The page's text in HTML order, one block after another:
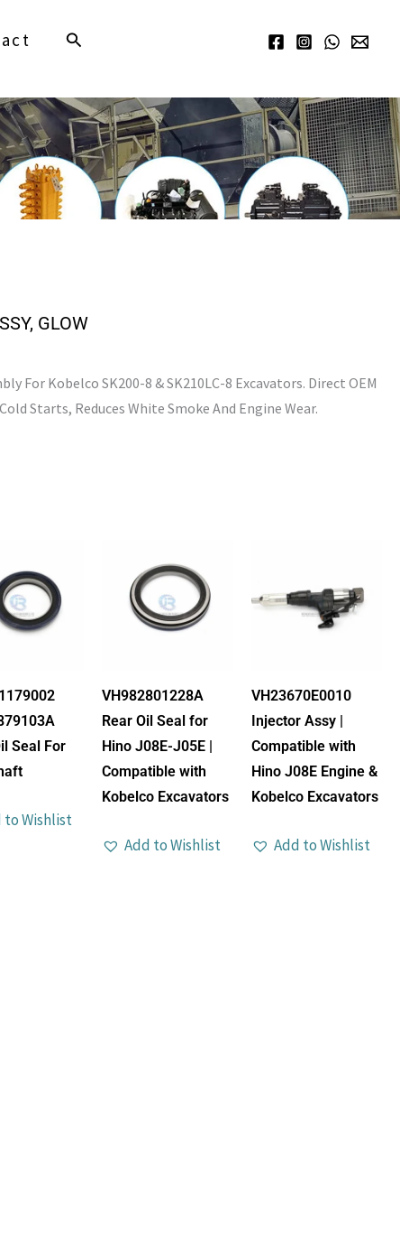
Search
GLOW
For Kobelco SK200-8 & SK210LC-8 Excavators. Direct OEM
Starts, Reduces White Smoke And Engine Wear.
Seal For
to Wishlist
VH982801228A
Rear Oil Seal for
Hino J08E-J05E |
Compatible with
Kobelco Excavators
Add to Wishlist
VH23670E0010
Injector Assy |
Compatible with
Hino J08E Engine &
Kobelco Excavators
Add to Wishlist